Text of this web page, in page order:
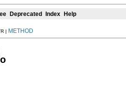
Deprecated Index Help
| METHOD